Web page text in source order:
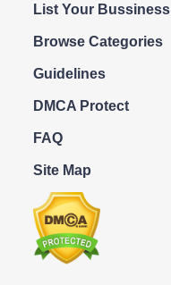
List Your Bussiness
Browse Categories
Guidelines
DMCA Protect
FAQ
Site Map